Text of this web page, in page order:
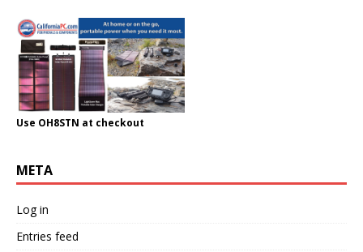
Use OH8STN at checkout
META
Log in
Entries feed